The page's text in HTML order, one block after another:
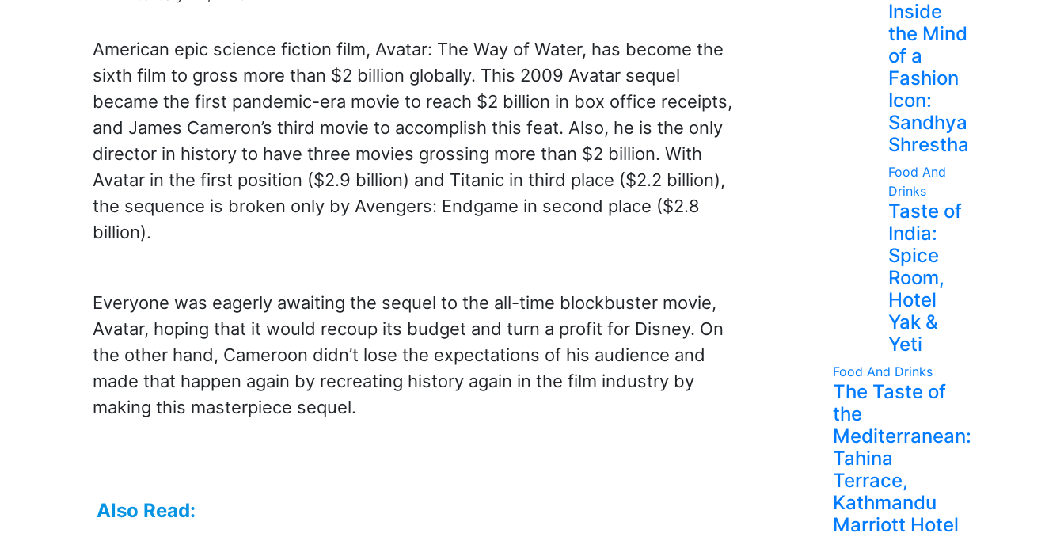
American epic science fiction film, Avatar: The Way of Water, has become the
sixth film to gross more than $2 billion globally. This 2009 Avatar sequel
became the first pandemic-era movie to reach $2 billion in box office receipts,
and James Cameron’s third movie to accomplish this feat. Also, he is the only
director in history to have three movies grossing more than $2 billion. With
Avatar in the first position ($2.9 billion) and Titanic in third place ($2.2 billion),
the sequence is broken only by Avengers: Endgame in second place ($2.8
billion).
Everyone was eagerly awaiting the sequel to the all-time blockbuster movie,
Avatar, hoping that it would recoup its budget and turn a profit for Disney. On
the other hand, Cameroon didn’t lose the expectations of his audience and
made that happen again by recreating history again in the film industry by
making this masterpiece sequel.
Also Read:
Inside
the Mind
of a
Fashion
Icon:
Sandhya
Shrestha
Food And
Drinks
Taste of
India:
Spice
Room,
Hotel
Yak &
Yeti
Food And Drinks
The Taste of
the
Mediterranean:
Tahina
Terrace,
Kathmandu
Marriott Hotel